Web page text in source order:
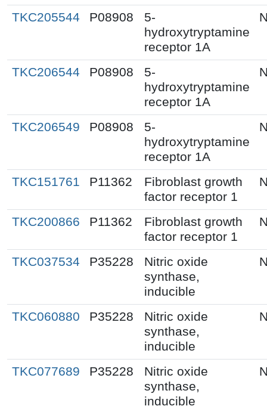
TKC205544 P08908
5-
hydroxytryptamine
receptor 1A
TKC206544 P08908
5-
hydroxytryptamine
receptor 1A
TKC206549 P08908
5-
hydroxytryptamine
receptor 1A
TKC151761 P11362
Fibroblast growth
factor receptor 1
TKC200866 P11362
Fibroblast growth
factor receptor 1
TKC037534 P35228
Nitric oxide
synthase,
inducible
TKC060880 P35228
Nitric oxide
synthase,
inducible
TKC077689 P35228
Nitric oxide
synthase,
inducible